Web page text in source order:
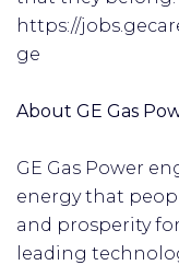
https://
ge
About GE Gas
GE Gas Power
energy that
and prosperity
leading